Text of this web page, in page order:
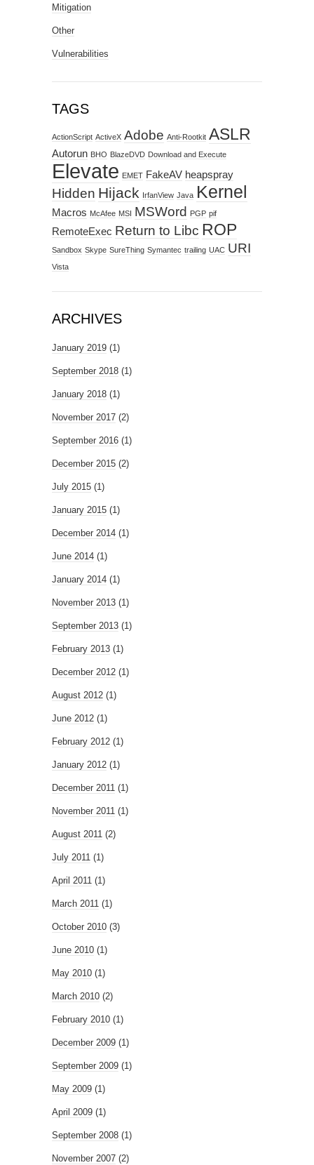
Mitigation
Other
Vulnerabilities
TAGS
ActionScript ActiveX Adobe Anti-Rootkit ASLR
Autorun BHO BlazeDVD Download and Execute
Elevate EMET FakeAV heapspray
Hidden Hijack IrfanView Java Kernel
Macros McAfee MSI MSWord PGP pif
RemoteExec Return to Libc ROP
Sandbox Skype SureThing Symantec trailing UAC URI
Vista
ARCHIVES
January 2019 (1)
September 2018 (1)
January 2018 (1)
November 2017 (2)
September 2016 (1)
December 2015 (2)
July 2015 (1)
January 2015 (1)
December 2014 (1)
June 2014 (1)
January 2014 (1)
November 2013 (1)
September 2013 (1)
February 2013 (1)
December 2012 (1)
August 2012 (1)
June 2012 (1)
February 2012 (1)
January 2012 (1)
December 2011 (1)
November 2011 (1)
August 2011 (2)
July 2011 (1)
April 2011 (1)
March 2011 (1)
October 2010 (3)
June 2010 (1)
May 2010 (1)
March 2010 (2)
February 2010 (1)
December 2009 (1)
September 2009 (1)
May 2009 (1)
April 2009 (1)
September 2008 (1)
November 2007 (2)